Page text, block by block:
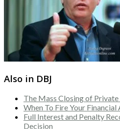
Also in DBJ
The Mass Closing of
When To Fire Your Financial
Full Interest and Penalty
Decision